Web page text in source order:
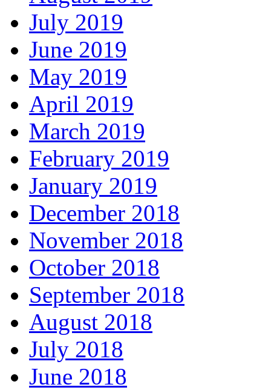
July 2019
June 2019
May 2019
April 2019
March 2019
February 2019
January 2019
December 2018
November 2018
October 2018
September 2018
August 2018
July 2018
June 2018